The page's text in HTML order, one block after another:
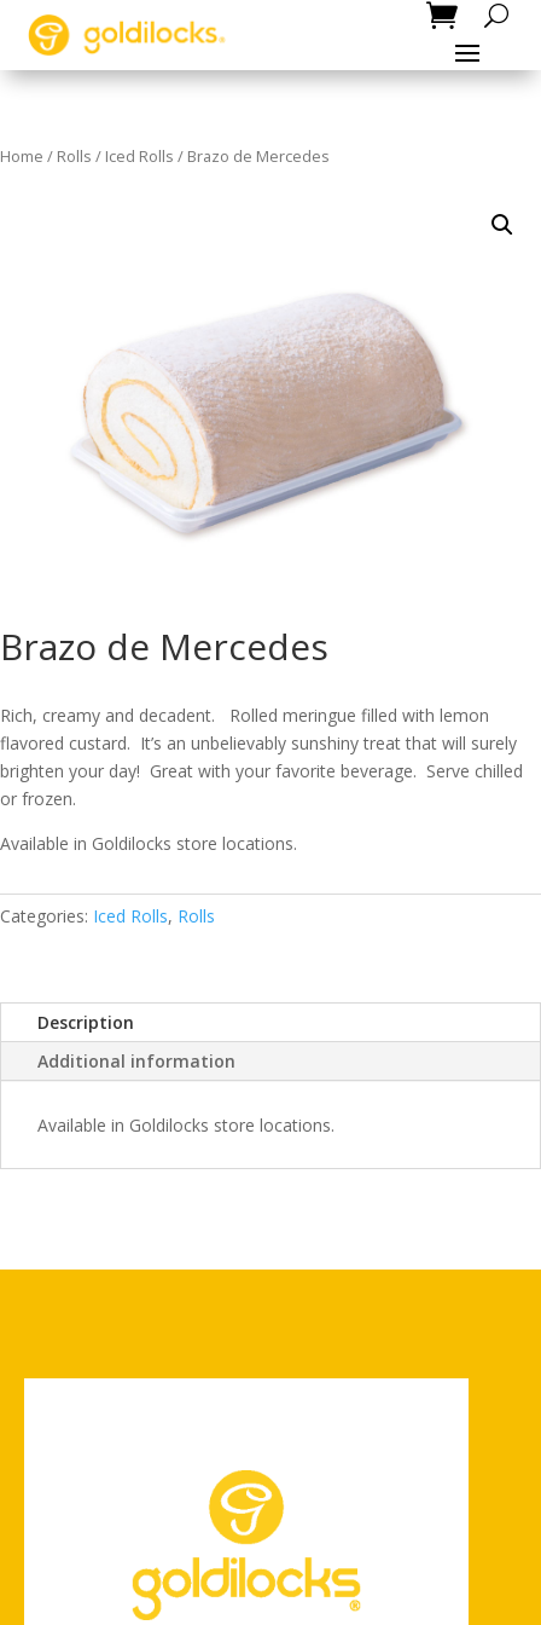
Home / Rolls / Iced Rolls / Brazo de Mercedes
Brazo de Mercedes
Rich, creamy and decadent. Rolled meringue filled with lemon
flavored custard. It’s an unbelievably sunshiny treat that will surely
brighten your day! Great with your favorite beverage. Serve chilled
or frozen.
Available in Goldilocks store locations.
Categories: Iced Rolls, Rolls
Description
Additional information
Available in Goldilocks store locations.